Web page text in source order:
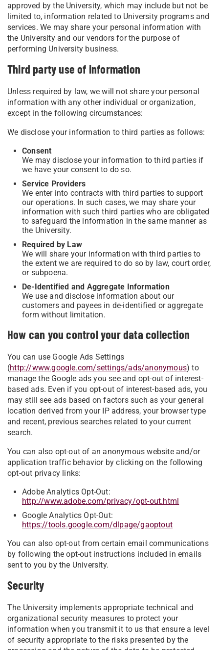
approved by the University, which may include but not be
limited to, information related to University programs and
services. We may share your personal information with
the University and our vendors for the purpose of
performing University business.
Third party use of information
Unless required by law, we will not share your personal
information with any other individual or organization,
except in the following circumstances:
We disclose your information to third parties as follows:
Consent
We may disclose your information to third parties if
we have your consent to do so.
Service Providers
We enter into contracts with third parties to support
our operations. In such cases, we may share your
information with such third parties who are obligated
to safeguard the information in the same manner as
the University.
Required by Law
We will share your information with third parties to
the extent we are required to do so by law, court order,
or subpoena.
De-Identified and Aggregate Information
We use and disclose information about our
customers and payees in de-identified or aggregate
form without limitation.
How can you control your data collection
You can use Google Ads Settings
(http://www.google.com/settings/ads/anonymous) to
manage the Google ads you see and opt-out of interest-
based ads. Even if you opt-out of interest-based ads, you
may still see ads based on factors such as your general
location derived from your IP address, your browser type
and recent, previous searches related to your current
search.
You can also opt-out of an anonymous website and/or
application traffic behavior by clicking on the following
opt-out privacy links:
Adobe Analytics Opt-Out:
http://www.adobe.com/privacy/opt-out.html
Google Analytics Opt-Out:
https://tools.google.com/dlpage/gaoptout
You can also opt-out from certain email communications
by following the opt-out instructions included in emails
sent to you by the University.
Security
The University implements appropriate technical and
organizational security measures to protect your
information when you transmit it to us that ensure a level
of security appropriate to the risks presented by the